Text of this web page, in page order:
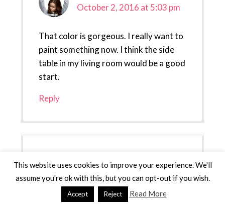
October 2, 2016 at 5:03 pm
That color is gorgeous. I really want to
paint something now. I think the side
table in my living room would be a good
start.
Reply
October 3, 2016 at 12:17 am
Oh wow, I love the update! I would
This website uses cookies to improve your experience. We'll
assume you're ok with this, but you can opt-out if you wish.
Accept Reject Read More